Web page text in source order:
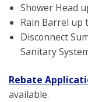
Shower Head
Rain Barrel up
Disconnect
Sanitary
Rebate
available.